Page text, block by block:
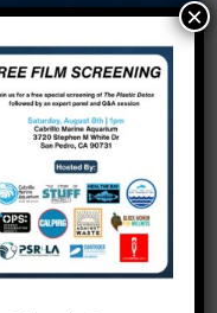
Birthday
Parties
Contact
En Español
Featured
Partners
Jobs
×